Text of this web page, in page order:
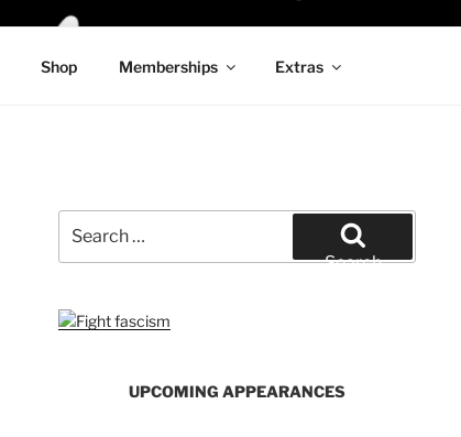
Shop Memberships Extras
for:
Search
UPCOMING APPEARANCES